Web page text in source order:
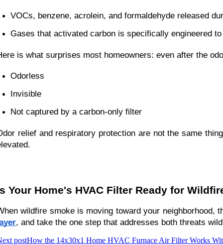
VOCs, benzene, acrolein, and formaldehyde released
Gases that activated carbon is specifically engineered
is what surprises most homeowners: even after the
Odorless
Invisible
Not captured by a carbon-only filter
relief and respiratory protection are not the same
Your Home's HVAC Filter Ready for
wildfire smoke is moving toward your
, and take the one step that addresses both threats
postHow the 14x30x1 Home HVAC Furnace Air Filter Works